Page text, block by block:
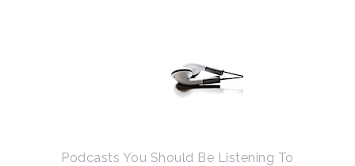
Podcasts You Should Be Listening To